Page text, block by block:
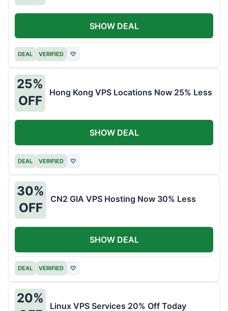
DEAL VERIFIED ♡
SHOW DEAL
25%
OFF
Hong Kong VPS Locations Now 25% Less
DEAL VERIFIED ♡
SHOW DEAL
30%
OFF
CN2 GIA VPS Hosting Now 30% Less
DEAL VERIFIED ♡
SHOW DEAL
20%
Linux VPS Services 20% Off Today